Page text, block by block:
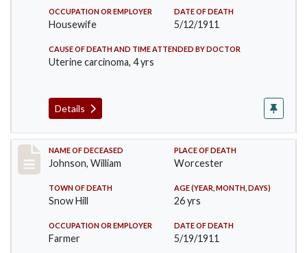
OCCUPATION OR EMPLOYER
Housewife
DATE OF DEATH
5/12/1911
CAUSE OF DEATH AND TIME ATTENDED BY DOCTOR
Uterine carcinoma, 4 yrs
Details
Record #431
NAME OF DECEASED
Johnson, William
PLACE OF DEATH
Worcester
TOWN OF DEATH
Snow Hill
AGE (YEAR, MONTH, DAYS)
26 yrs
OCCUPATION OR EMPLOYER
Farmer
DATE OF DEATH
5/19/1911